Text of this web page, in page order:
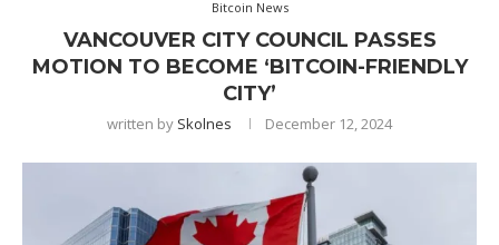
Bitcoin News
VANCOUVER CITY COUNCIL PASSES
MOTION TO BECOME ‘BITCOIN-FRIENDLY
CITY’
written by Skolnes December 12, 2024